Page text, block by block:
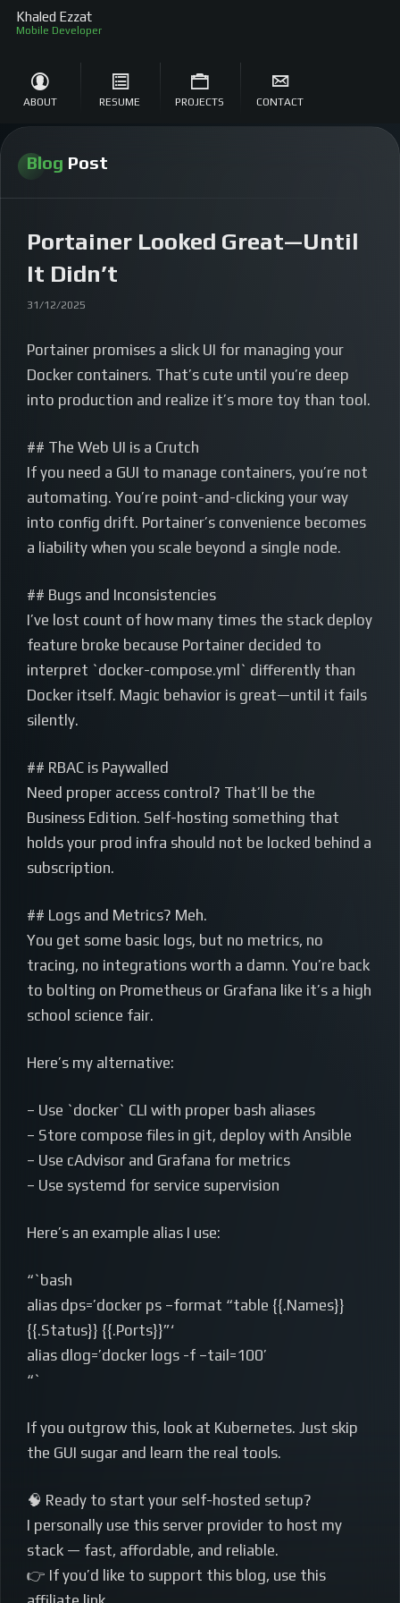
Khaled Ezzat
Mobile Developer
ABOUT RESUME PROJECTS CONTACT
Blog Post
Portainer Looked Great—Until
It Didn’t
31/12/2025
Portainer promises a slick UI for managing your
Docker containers. That’s cute until you’re deep
into production and realize it’s more toy than tool.
## The Web UI is a Crutch
If you need a GUI to manage containers, you’re not
automating. You’re point-and-clicking your way
into config drift. Portainer’s convenience becomes
a liability when you scale beyond a single node.
## Bugs and Inconsistencies
I’ve lost count of how many times the stack deploy
feature broke because Portainer decided to
interpret `docker-compose.yml` differently than
Docker itself. Magic behavior is great—until it fails
silently.
## RBAC is Paywalled
Need proper access control? That’ll be the
Business Edition. Self-hosting something that
holds your prod infra should not be locked behind a
subscription.
## Logs and Metrics? Meh.
You get some basic logs, but no metrics, no
tracing, no integrations worth a damn. You’re back
to bolting on Prometheus or Grafana like it’s a high
school science fair.
Here’s my alternative:
– Use `docker` CLI with proper bash aliases
– Store compose files in git, deploy with Ansible
– Use cAdvisor and Grafana for metrics
– Use systemd for service supervision
Here’s an example alias I use:
“`bash
alias dps=’docker ps –format “table {{.Names}}
{{.Status}} {{.Ports}}”‘
alias dlog=’docker logs -f –tail=100’
“`
If you outgrow this, look at Kubernetes. Just skip
the GUI sugar and learn the real tools.
🧠 Ready to start your self-hosted setup?
I personally use this server provider to host my
stack — fast, affordable, and reliable.
👉 If you’d like to support this blog, use this